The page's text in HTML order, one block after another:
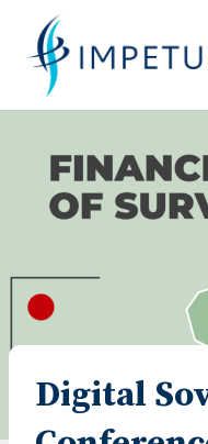
content
Digital